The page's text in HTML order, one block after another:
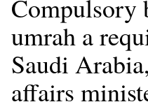
Compulsory
umrah a
Saudi
affairs